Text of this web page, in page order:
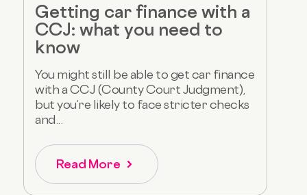
Getting car finance with a
CCJ: what you need to
know
You might still be able to get car finance
with a CCJ (County Court Judgment),
but you’re likely to face stricter checks
and...
Read More